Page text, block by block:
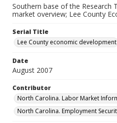
Southern base of the Research
market overview; Lee County
Serial Title
Lee County economic development
Date
August 2007
Contributor
North Carolina. Labor Market
North Carolina. Employment